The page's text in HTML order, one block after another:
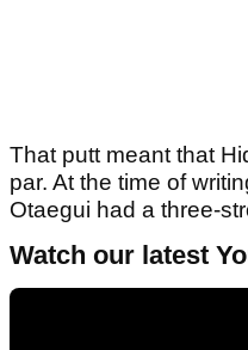
That putt meant that
par. At the time of
Otaegui had a three-
Watch our latest